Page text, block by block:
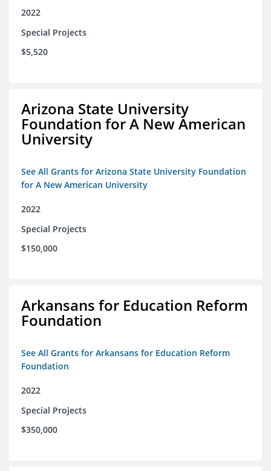
2022
Special Projects
$5,520
Arizona State University
Foundation for A New American
University
See All Grants for Arizona State University Foundation
for A New American University
2022
Special Projects
$150,000
Arkansans for Education Reform
Foundation
See All Grants for Arkansans for Education Reform
Foundation
2022
Special Projects
$350,000